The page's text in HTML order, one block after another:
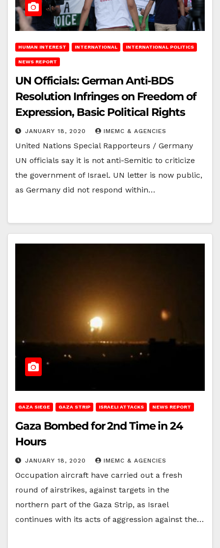
HUMAN INTEREST INTERNATIONAL INTERNATIONAL POLITICS
NEWS REPORT
UN Officials: German Anti-BDS
Resolution Infringes on Freedom of
Expression, Basic Political Rights
JANUARY 18, 2020 IMEMC & AGENCIES
United Nations Special Rapporteurs / Germany
UN officials say it is not anti-Semitic to criticize
the government of Israel. UN letter is now public,
as Germany did not respond within…
GAZA SIEGE GAZA STRIP ISRAELI ATTACKS NEWS REPORT
Gaza Bombed for 2nd Time in 24
Hours
JANUARY 18, 2020 IMEMC & AGENCIES
Occupation aircraft have carried out a fresh
round of airstrikes, against targets in the
northern part of the Gaza Strip, as Israel
continues with its acts of aggression against the…